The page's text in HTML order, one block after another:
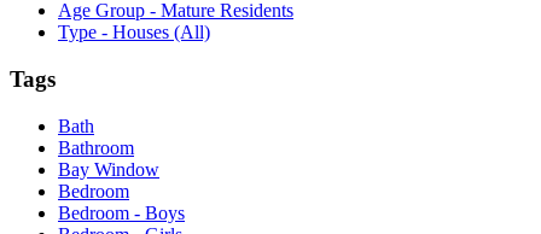
Age Group - Mature Residents
Type - Houses (All)
Tags
Bath
Bathroom
Bay Window
Bedroom
Bedroom - Boys